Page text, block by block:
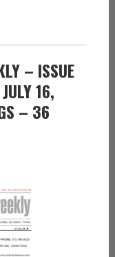
– ISSUE
16,
– 36